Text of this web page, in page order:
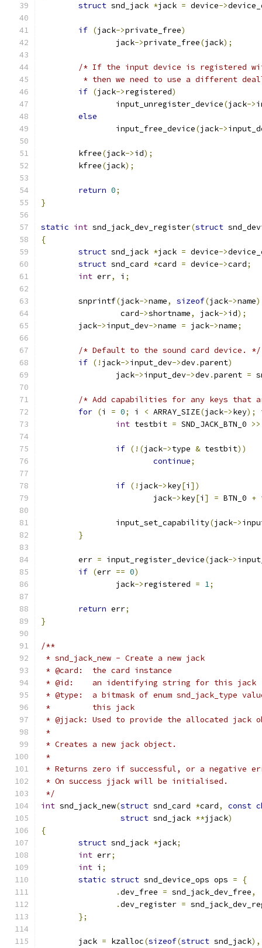
struct snd_jack *jack = device->
if (jack->private_free)
		jack
->private_free(jack);
/* If the input device is registered
* then we need to use a different
if (jack->registered)
		input_unregister_device
(jack->
else
		input_free_device
(jack->
	kfree
(jack->id);
	kfree
(jack);
return 0;
}
static int snd_jack_dev_register(struct
{
struct snd_jack *jack = device->
struct snd_card *card = device->card;
int err, i ;
	snprintf
(jack->name, sizeof(jack->name
		 card
->shortname, jack->id);
	jack
->input_dev->name = jack->name;
/* Default to the sound card device. */
if (! jack->input_dev->dev.parent)
		jack
->input_dev->dev.parent =
/* Add capabilities for any keys that
for (i = 0; i < ARRAY_SIZE(jack->key);
int testbit = SND_JACK_BTN_0 >>
if (!(jack->type & testbit))
continue;
if (! jack->key[i ])
			jack
->key[i ] = BTN_0 +
		input_set_capability
(jack->
}
	err
= input_register_device(jack->
if (err == 0)
		jack
->registered = 1;
return err;
}
/**
* snd_jack_new - Create a new jack
* @card:  the card instance
* @id:    an identifying string for this jack
* @type:  a bitmask of enum snd_jack_type
*         this jack
* @jjack: Used to provide the allocated
*
* Creates a new jack object.
*
* Returns zero if successful, or a negative
* On success jjack will be initialised.
*/
int snd_jack_new(struct snd_card *card, const
struct snd_jack **jjack)
{
struct snd_jack *jack;
int err;
int i ;
static struct snd_device_ops ops =
{
.dev_free = snd_jack_dev_free,
.dev_register =
};
	jack
= kzalloc(sizeof(struct snd_jack),